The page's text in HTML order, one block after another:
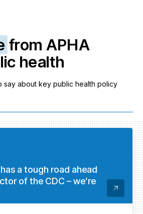
from APHA
health
say about key public health policy
a tough road ahead
of the CDC – we’re